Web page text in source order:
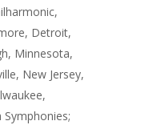
Detroit,
Minnesota,
New Jersey,